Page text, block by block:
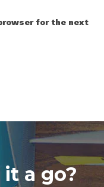
for the next
a go?